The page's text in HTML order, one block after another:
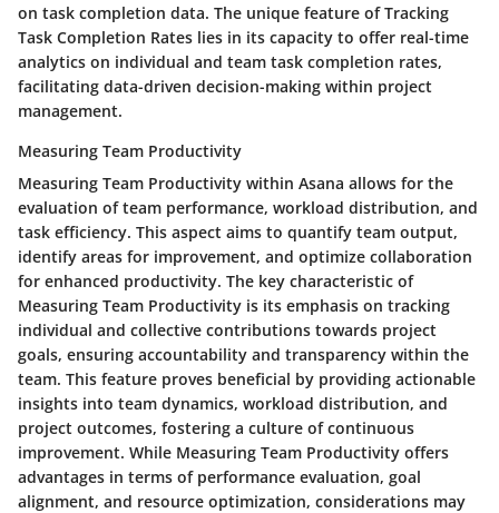
on task completion data. The unique feature of Tracking
Task Completion Rates lies in its capacity to offer real-time
analytics on individual and team task completion rates,
facilitating data-driven decision-making within project
management.
Measuring Team Productivity
Measuring Team Productivity within Asana allows for the
evaluation of team performance, workload distribution, and
task efficiency. This aspect aims to quantify team output,
identify areas for improvement, and optimize collaboration
for enhanced productivity. The key characteristic of
Measuring Team Productivity is its emphasis on tracking
individual and collective contributions towards project
goals, ensuring accountability and transparency within the
team. This feature proves beneficial by providing actionable
insights into team dynamics, workload distribution, and
project outcomes, fostering a culture of continuous
improvement. While Measuring Team Productivity offers
advantages in terms of performance evaluation, goal
alignment, and resource optimization, considerations may